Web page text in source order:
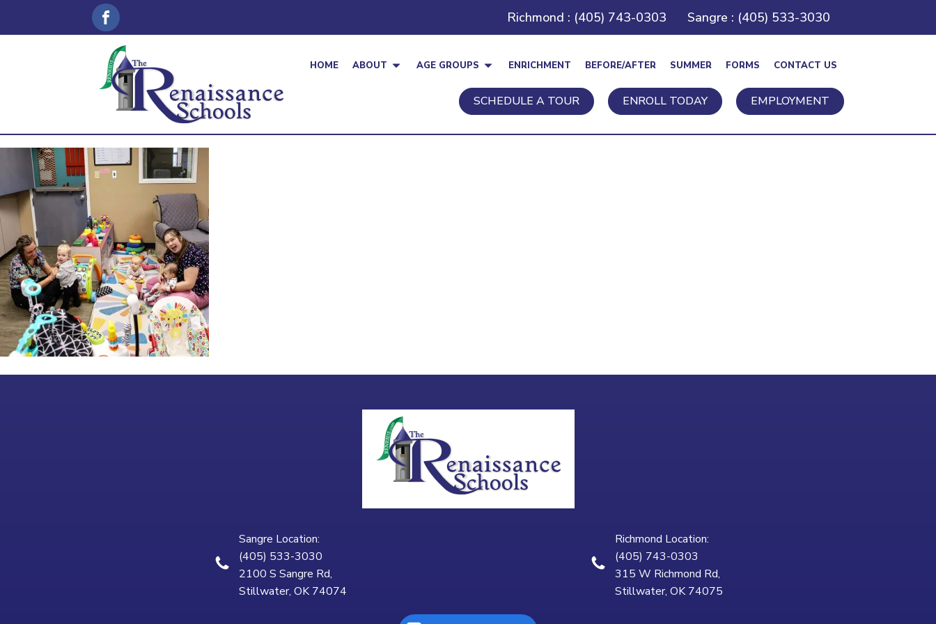
Richmond : (405) 743-0303 Sangre : (405) 533-3030
HOME ABOUT AGE GROUPS ENRICHMENT BEFORE/AFTER SUMMER FORMS CONTACT US
SCHEDULE A TOUR ENROLL TODAY EMPLOYMENT
Sangre Location:
(405) 533-3030
2100 S Sangre Rd,
Stillwater, OK 74074
Richmond Location:
(405) 743-0303
315 W Richmond Rd,
Stillwater, OK 74075